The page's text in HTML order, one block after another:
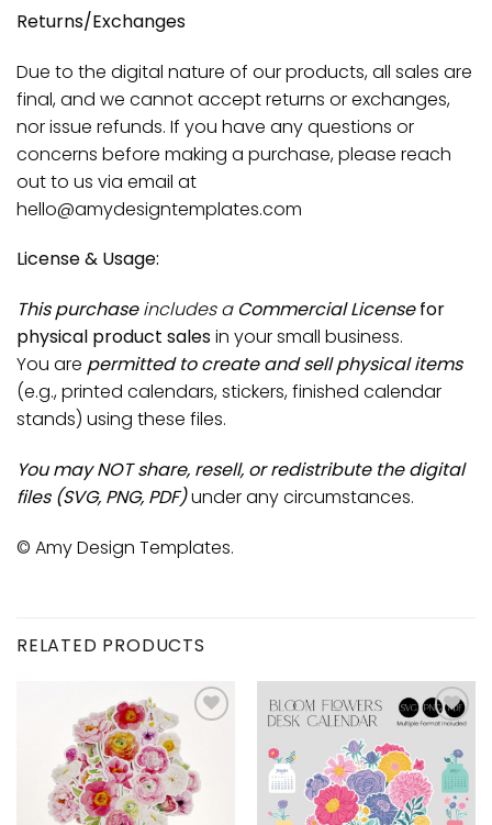
Returns/Exchanges
Due to the digital nature of our products, all sales are
final, and we cannot accept returns or exchanges,
nor issue refunds. If you have any questions or
concerns before making a purchase, please reach
out to us via email at
hello@amydesigntemplates.com
License & Usage:
This purchaseincludes a Commercial License for
physical product salesin your small business.
You are permitted to create and sell physical items
(e.g., printed calendars, stickers, finished calendar
stands) using these files.
You may NOT share, resell, or redistribute the digital
files (SVG, PNG, PDF)under any circumstances.
© Amy Design Templates.
RELATED PRODUCTS
Add to
wishlist
wishlist